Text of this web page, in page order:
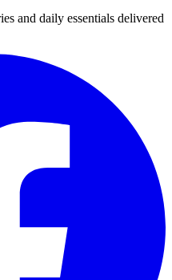
and daily essentials delivered